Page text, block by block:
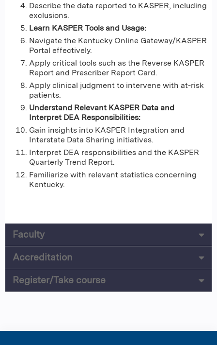
Describe the data reported to KASPER, including
exclusions.
Learn KASPER Tools and Usage:
Navigate the Kentucky Online Gateway/KASPER
Portal effectively.
Apply critical tools such as the Reverse KASPER
Report and Prescriber Report Card.
Apply clinical judgment to intervene with at-risk
patients.
Understand Relevant KASPER Data and
Interpret DEA Responsibilities:
Gain insights into KASPER Integration and
Interstate Data Sharing initiatives.
Interpret DEA responsibilities and the KASPER
Quarterly Trend Report.
Familiarize with relevant statistics concerning
Kentucky.
Faculty
Accreditation
Register/Take course